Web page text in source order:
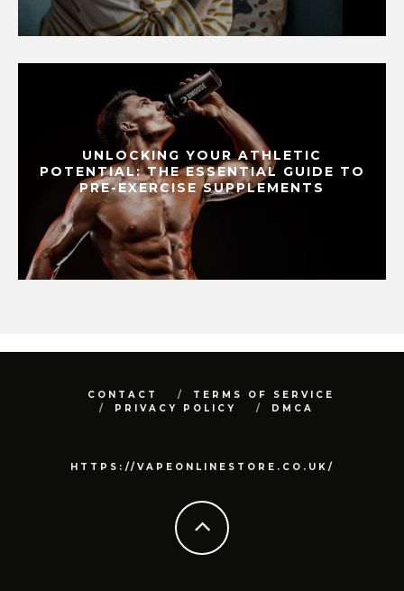
UNLOCKING YOUR ATHLETIC
POTENTIAL: THE ESSENTIAL GUIDE TO
PRE-EXERCISE SUPPLEMENTS
CONTACT
TERMS OF SERVICE
PRIVACY POLICY
DMCA
HTTPS://VAPEONLINESTORE.CO.UK/